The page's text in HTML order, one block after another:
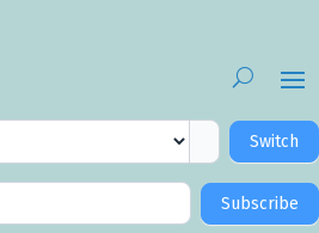
Switch
Subscribe